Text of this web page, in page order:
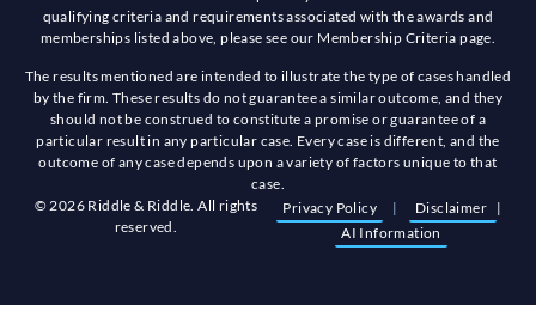
qualifying criteria and requirements associated with the awards and
memberships listed above, please see our Membership Criteria page.
The results mentioned are intended to illustrate the type of cases handled
by the firm. These results do not guarantee a similar outcome, and they
should not be construed to constitute a promise or guarantee of a
particular result in any particular case. Every case is different, and the
outcome of any case depends upon a variety of factors unique to that
case.
© 2026 Riddle & Riddle. All rights
reserved.
Privacy Policy | Disclaimer |
AI Information